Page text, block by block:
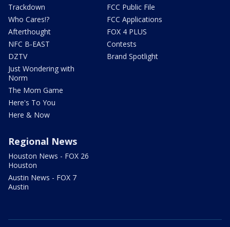
Trackdown
Who Cares!?
Afterthought
NFC B-EAST
DZTV
Just Wondering with
Norm
The Mom Game
Here's To You
Here & Now
FCC Public File
FCC Applications
FOX 4 PLUS
Contests
Brand Spotlight
Regional News
Houston News - FOX 26
Houston
Austin News - FOX 7
Austin